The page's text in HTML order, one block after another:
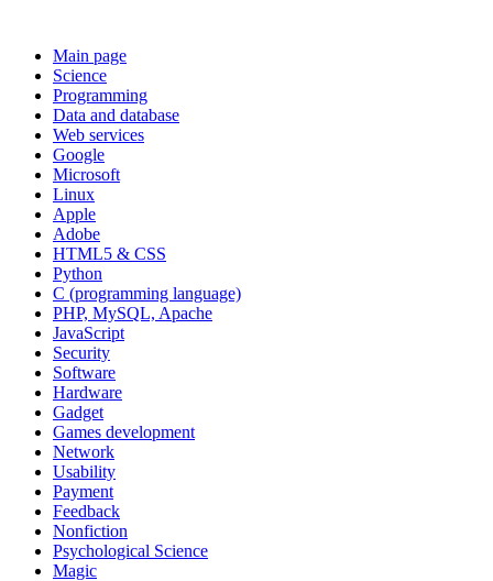
Main page
Science
Programming
Data and database
Web services
Google
Microsoft
Linux
Apple
Adobe
HTML5 & CSS
Python
C (programming language)
PHP, MySQL, Apache
JavaScript
Security
Software
Hardware
Gadget
Games development
Network
Usability
Payment
Feedback
Nonfiction
Psychological Science
Magic